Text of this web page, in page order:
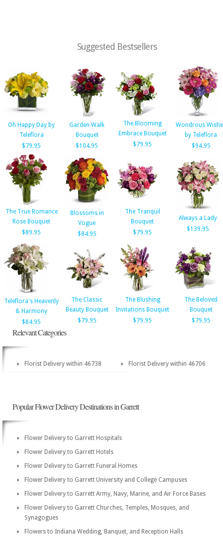
Suggested Bestsellers
Oh Happy Day by
Teleflora
$79.95
Garden Walk
Bouquet
$104.95
The Blooming
Embrace Bouquet
$79.95
Wondrous
by Teleflora
$94.95
The True Romance
Rose Bouquet
$89.95
Blossoms in
Vogue
$84.95
The Tranquil
Bouquet
$79.95
Always a Lady
$139.95
Teleflora's Heavenly
& Harmony
$84.95
The Classic
Beauty Bouquet
$79.95
The Blushing
Invitations Bouquet
$79.95
The Beloved
Bouquet
$79.95
Relevant Categories
Florist Delivery within 46738 Florist Delivery within 46706
Popular Flower Delivery Destinations in Garrett
Flower Delivery to Garrett Hospitals
Flower Delivery to Garrett Hotels
Flower Delivery to Garrett Funeral Homes
Flower Delivery to Garrett University and College Campuses
Flower Delivery to Garrett Army, Navy, Marine, and Air Force Bases
Flower Delivery to Garrett Churches, Temples, Mosques, and
Synagogues
Flowers to Indiana Wedding, Banquet, and Reception Halls